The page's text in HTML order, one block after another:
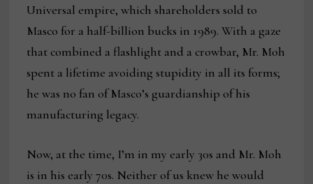
Universal empire, which shareholders sold to
Masco for a half-billion bucks in 1989. With a gaze
that combined a flashlight and a crowbar, Mr. Moh
spent a lifetime avoiding stupidity in all its forms;
he was no fan of Masco’s guardianship of his
manufacturing legacy.
Now, at the time, I’m in my early 30s and Mr. Moh
is in his early 70s. Neither of us knew he would